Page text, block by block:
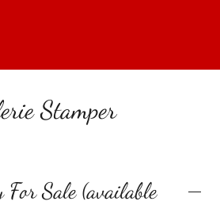
Stamper
For Sale (available